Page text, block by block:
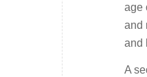
age
and
and
A